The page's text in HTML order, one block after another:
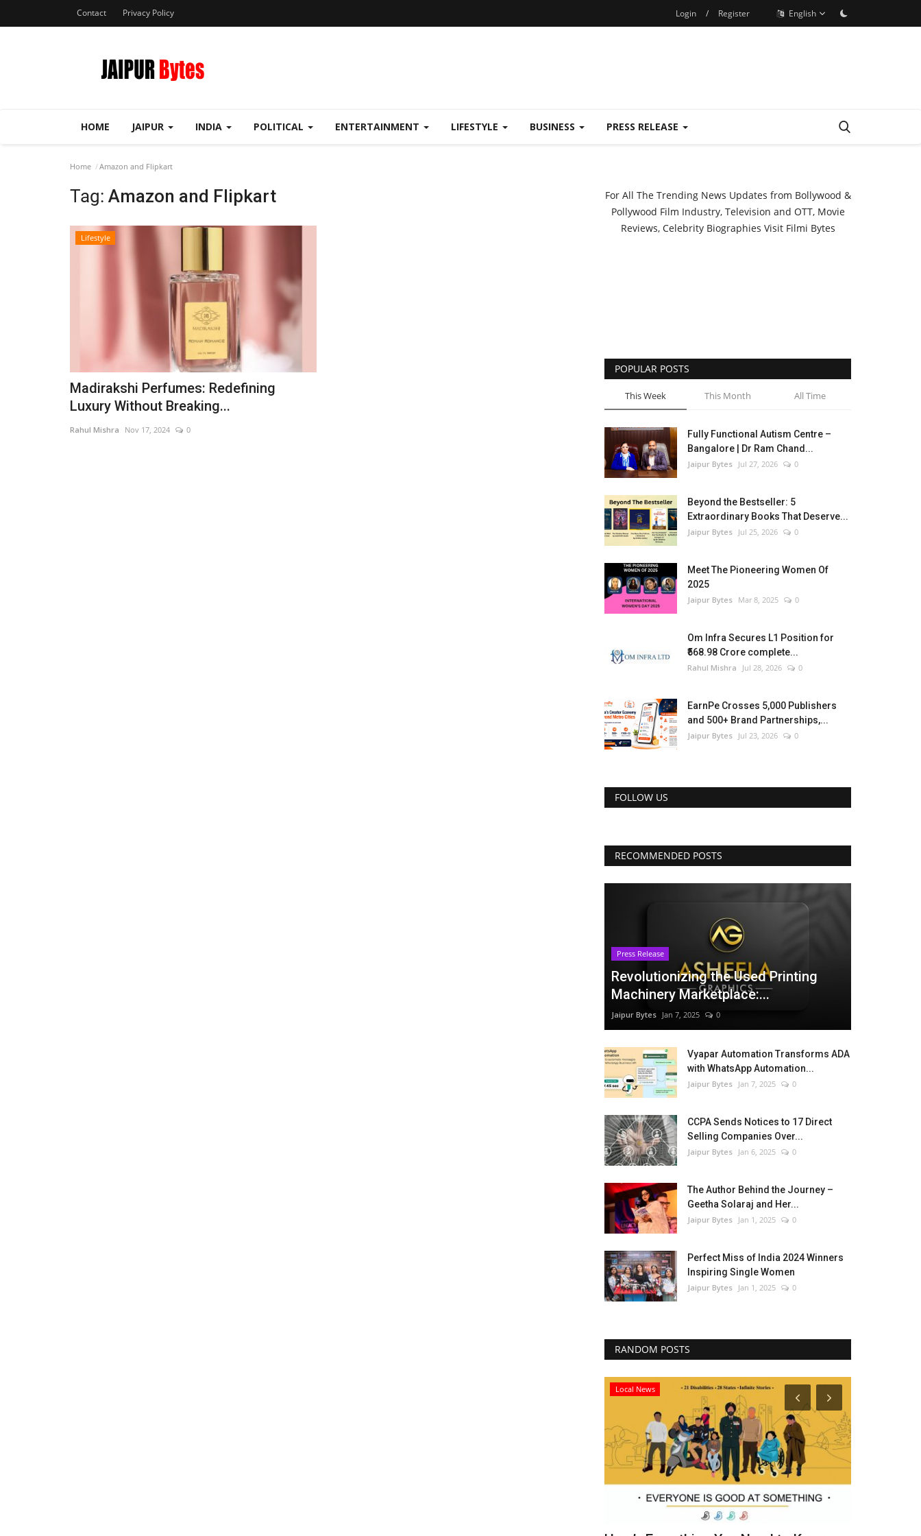
Contact Privacy Policy Login / Register English
HOME JAIPUR INDIA POLITICAL ENTERTAINMENT LIFESTYLE BUSINESS PRESS RELEASE
Home Amazon and Flipkart
Tag: Amazon and Flipkart
Lifestyle
Madirakshi Perfumes: Redefining
Luxury Without Breaking...
Rahul Mishra Nov 17, 2024 0
For All The Trending News Updates from Bollywood &
Pollywood Film Industry, Television and OTT, Movie
Reviews, Celebrity Biographies Visit Filmi Bytes
POPULAR POSTS
This Week This Month All Time
Fully Functional Autism Centre –
Bangalore | Dr Ram Chand...
Jaipur Bytes Jul 27, 2026 0
Beyond the Bestseller: 5
Extraordinary Books That Deserve...
Jaipur Bytes Jul 25, 2026 0
Meet The Pioneering Women Of
2025
Jaipur Bytes Mar 8, 2025 0
Om Infra Secures L1 Position for
₹568.98 Crore complete...
Rahul Mishra Jul 28, 2026 0
EarnPe Crosses 5,000 Publishers
and 500+ Brand Partnerships,...
Jaipur Bytes Jul 23, 2026 0
FOLLOW US
RECOMMENDED POSTS
Press Release
Revolutionizing the Used Printing
Machinery Marketplace:...
Jaipur Bytes Jan 7, 2025 0
Vyapar Automation Transforms ADA
with WhatsApp Automation...
Jaipur Bytes Jan 7, 2025 0
CCPA Sends Notices to 17 Direct
Selling Companies Over...
Jaipur Bytes Jan 6, 2025 0
The Author Behind the Journey –
Geetha Solaraj and Her...
Jaipur Bytes Jan 1, 2025 0
Perfect Miss of India 2024 Winners
Inspiring Single Women
Jaipur Bytes Jan 1, 2025 0
RANDOM POSTS
Local News